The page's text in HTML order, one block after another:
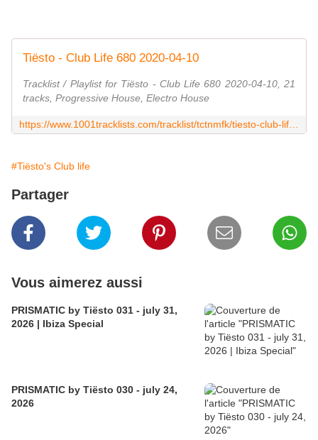
Tiësto - Club Life 680 2020-04-10
Tracklist / Playlist for Tiësto - Club Life 680 2020-04-10, 21
tracks, Progressive House, Electro House
#Tiësto's Club life
Partager
Vous aimerez aussi
PRISMATIC by Tiësto 031 - july 31,
2026 | Ibiza Special
PRISMATIC by Tiësto 030 - july 24,
2026